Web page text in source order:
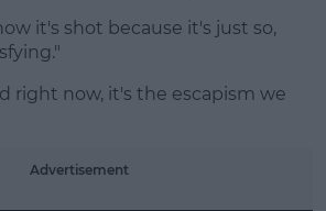
it's shot because it's just so,
right now, it's the escapism we
Advertisement